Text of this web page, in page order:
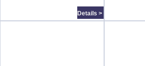
Details >